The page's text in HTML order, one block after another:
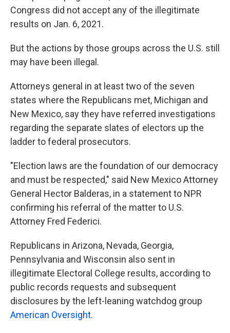
Congress did not accept any of the illegitimate
results on Jan. 6, 2021.
But the actions by those groups across the U.S. still
may have been illegal.
Attorneys general in at least two of the seven
states where the Republicans met, Michigan and
New Mexico, say they have referred investigations
regarding the separate slates of electors up the
ladder to federal prosecutors.
"Election laws are the foundation of our democracy
and must be respected," said New Mexico Attorney
General Hector Balderas, in a statement to NPR
confirming his referral of the matter to U.S.
Attorney Fred Federici.
Republicans in Arizona, Nevada, Georgia,
Pennsylvania and Wisconsin also sent in
illegitimate Electoral College results, according to
public records requests and subsequent
disclosures by the left-leaning watchdog group
American Oversight.